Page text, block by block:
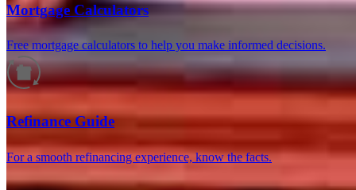
Mortgage Calculators
Free mortgage calculators to help you make informed decisions.
Refinance Guide
For a smooth refinancing experience, know the facts.
4.98 122Reviews
Leave a Review See more testimonials